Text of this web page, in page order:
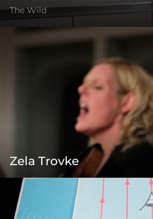
The Wild
Zela Trovke